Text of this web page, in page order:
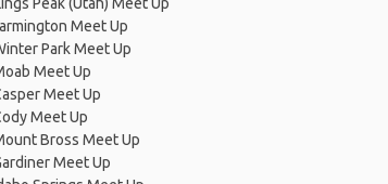
Meet Up
Park Meet Up
Meet Up
Meet Up
Meet Up
Bross Meet Up
Meet Up